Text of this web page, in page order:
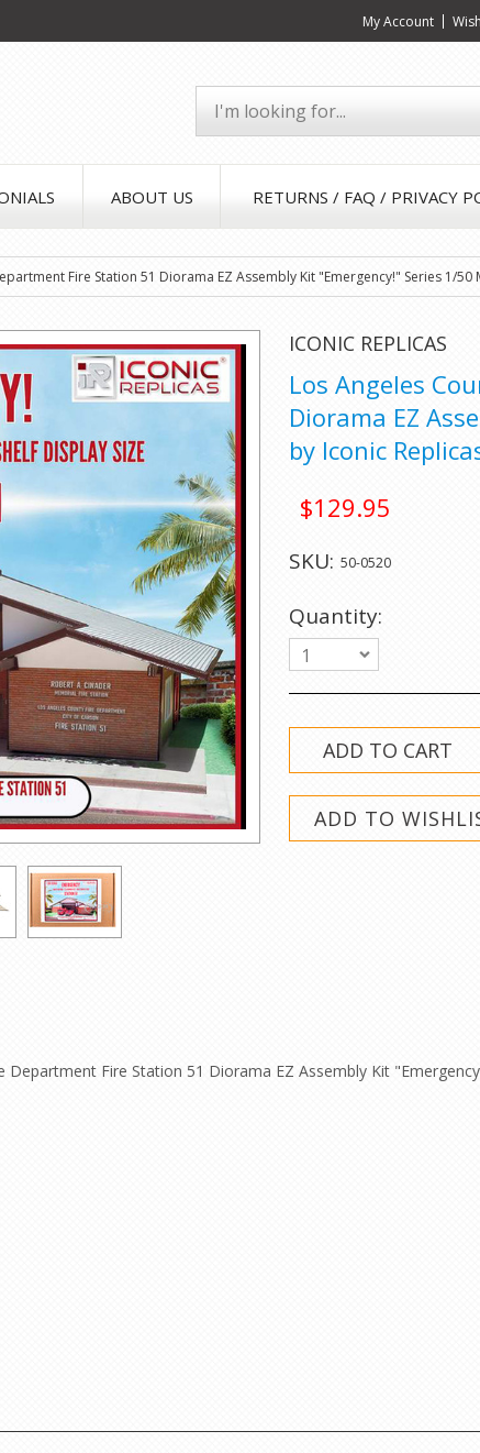
My Account
ABOUT US RETURNS / FAQ / PRIVACY
Fire Station 51 Diorama EZ Assembly Kit "Emergency!" Series 1/
ICONIC REPLICAS
Los Angeles
Diorama EZ
by Iconic
$129.95
SKU: 50-0520
Quantity:
1
Fire Station 51 Diorama EZ Assembly Kit